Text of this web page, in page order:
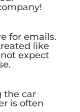
for emails.
like
expect
the car
is often